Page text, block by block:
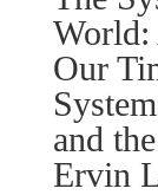
Our
and
Ervin